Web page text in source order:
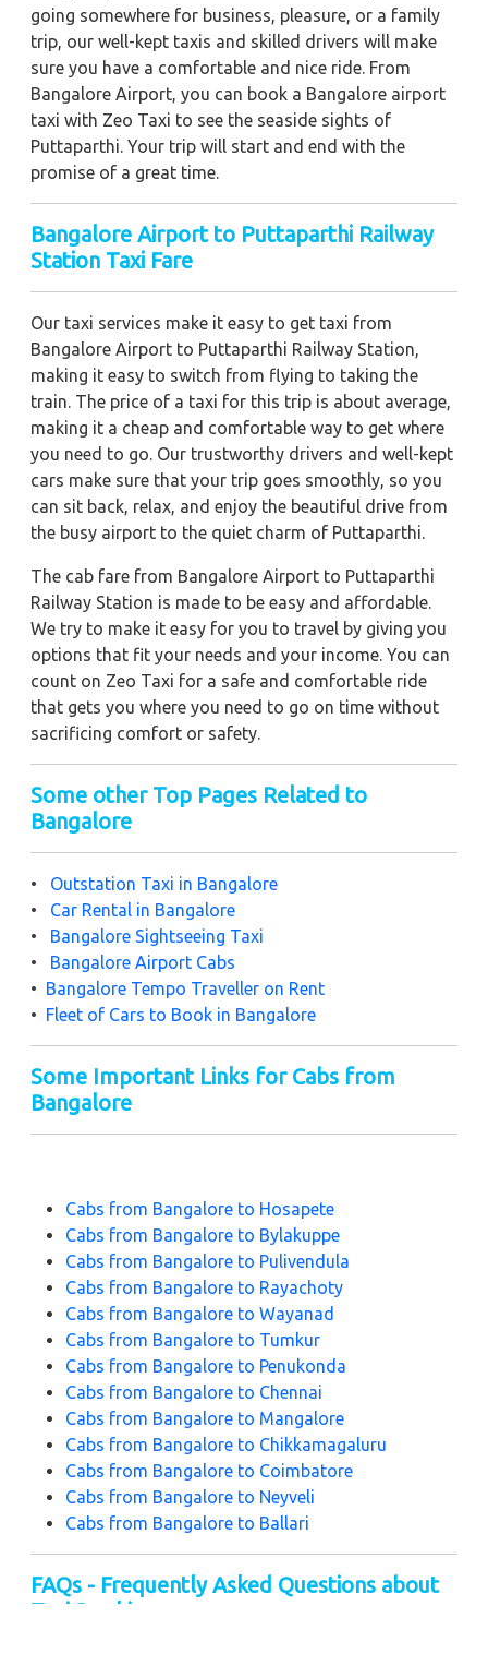
going somewhere for business, pleasure, or a family
trip, our well-kept taxis and skilled drivers will make
sure you have a comfortable and nice ride. From
Bangalore Airport, you can book a Bangalore airport
taxi with Zeo Taxi to see the seaside sights of
Puttaparthi. Your trip will start and end with the
promise of a great time.
Bangalore Airport to Puttaparthi Railway
Station Taxi Fare
Our taxi services make it easy to get taxi from
Bangalore Airport to Puttaparthi Railway Station,
making it easy to switch from flying to taking the
train. The price of a taxi for this trip is about average,
making it a cheap and comfortable way to get where
you need to go. Our trustworthy drivers and well-kept
cars make sure that your trip goes smoothly, so you
can sit back, relax, and enjoy the beautiful drive from
the busy airport to the quiet charm of Puttaparthi.
The cab fare from Bangalore Airport to Puttaparthi
Railway Station is made to be easy and affordable.
We try to make it easy for you to travel by giving you
options that fit your needs and your income. You can
count on Zeo Taxi for a safe and comfortable ride
that gets you where you need to go on time without
sacrificing comfort or safety.
Some other Top Pages Related to
Bangalore
• Outstation Taxi in Bangalore
• Car Rental in Bangalore
• Bangalore Sightseeing Taxi
•
Bangalore Airport Cabs
• Bangalore Tempo Traveller on Rent
• Fleet of Cars to Book in Bangalore
Some Important Links for Cabs from
Bangalore
Cabs from Bangalore to Hosapete
Cabs from Bangalore to Bylakuppe
Cabs from Bangalore to Pulivendula
Cabs from Bangalore to Rayachoty
Cabs from Bangalore to Wayanad
Cabs from Bangalore to Tumkur
Cabs from Bangalore to Penukonda
Cabs from Bangalore to Chennai
Cabs from Bangalore to Mangalore
Cabs from Bangalore to Chikkamagaluru
Cabs from Bangalore to Coimbatore
Cabs from Bangalore to Neyveli
Cabs from Bangalore to Ballari
FAQs - Frequently Asked Questions about
Taxi Booking